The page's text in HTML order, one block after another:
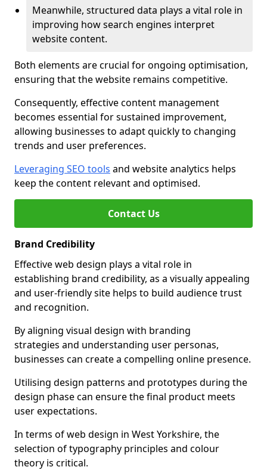
Meanwhile, structured data plays a vital role in
improving how search engines interpret
website content.
Both elements are crucial for ongoing optimisation,
ensuring that the website remains competitive.
Consequently, effective content management
becomes essential for sustained improvement,
allowing businesses to adapt quickly to changing
trends and user preferences.
Leveraging SEO tools and website analytics helps
keep the content relevant and optimised.
Contact Us
Brand Credibility
Effective web design plays a vital role in
establishing brand credibility, as a visually appealing
and user-friendly site helps to build audience trust
and recognition.
By aligning visual design with branding
strategies and understanding user personas,
businesses can create a compelling online presence.
Utilising design patterns and prototypes during the
design phase can ensure the final product meets
user expectations.
In terms of web design in West Yorkshire, the
selection of typography principles and colour
theory is critical.